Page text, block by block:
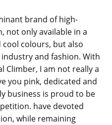
brand of high-
not only available in a
colours, but also
and fashion. With
Climber, I am not really a
you pink, dedicated and
business is proud to be
have devoted
while remaining